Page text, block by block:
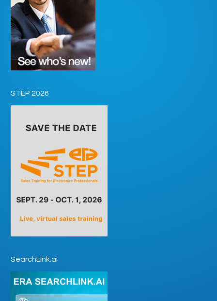
STEP 2026
SearchLink.ai